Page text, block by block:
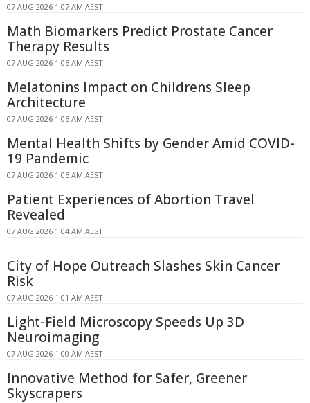
07 AUG 2026 1:07 AM AEST
Math Biomarkers Predict Prostate Cancer
Therapy Results
07 AUG 2026 1:06 AM AEST
Melatonins Impact on Childrens Sleep
Architecture
07 AUG 2026 1:06 AM AEST
Mental Health Shifts by Gender Amid COVID-
19 Pandemic
07 AUG 2026 1:06 AM AEST
Patient Experiences of Abortion Travel
Revealed
07 AUG 2026 1:04 AM AEST
City of Hope Outreach Slashes Skin Cancer
Risk
07 AUG 2026 1:01 AM AEST
Light-Field Microscopy Speeds Up 3D
Neuroimaging
07 AUG 2026 1:00 AM AEST
Innovative Method for Safer, Greener
Skyscrapers